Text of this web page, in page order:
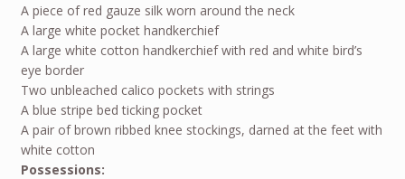
A piece of red gauze silk worn around the neck
A large white pocket handkerchief
A large white cotton handkerchief with red and white bird’s
eye border
Two unbleached calico pockets with strings
A blue stripe bed ticking pocket
A pair of brown ribbed knee stockings, darned at the feet with
white cotton
Possessions: